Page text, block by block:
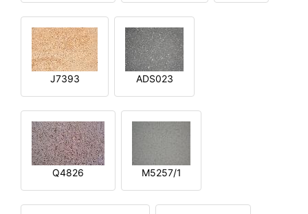
J7393 ADS023
Q4826 M5257/1